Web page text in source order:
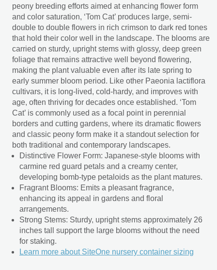
peony breeding efforts aimed at enhancing flower form
and color saturation, ‘Tom Cat’ produces large, semi-
double to double flowers in rich crimson to dark red tones
that hold their color well in the landscape. The blooms are
carried on sturdy, upright stems with glossy, deep green
foliage that remains attractive well beyond flowering,
making the plant valuable even after its late spring to
early summer bloom period. Like other Paeonia lactiflora
cultivars, it is long-lived, cold-hardy, and improves with
age, often thriving for decades once established. ‘Tom
Cat’ is commonly used as a focal point in perennial
borders and cutting gardens, where its dramatic flowers
and classic peony form make it a standout selection for
both traditional and contemporary landscapes.
Distinctive Flower Form: Japanese-style blooms with
carmine red guard petals and a creamy center,
developing bomb-type petaloids as the plant matures.
Fragrant Blooms: Emits a pleasant fragrance,
enhancing its appeal in gardens and floral
arrangements.
Strong Stems: Sturdy, upright stems approximately 26
inches tall support the large blooms without the need
for staking.
Learn more about SiteOne nursery container sizing